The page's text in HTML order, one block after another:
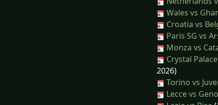
Wales vs
Croatia vs
Paris SG vs
Monza vs
Crystal
2026)
Torino vs
Lecce vs